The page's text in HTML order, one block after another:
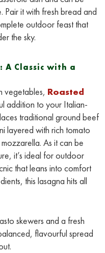
Pair it with fresh bread and
outdoor feast that
the sky.
A Classic with a
vegetables, Roasted
addition to your Italian-
traditional ground beef
layered with rich tomato
As it can be
it’s ideal for outdoor
that leans into comfort
this lasagna hits all
skewers and a fresh
flavourful spread